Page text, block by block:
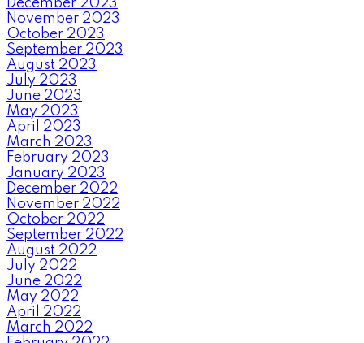
December 2023
November 2023
October 2023
September 2023
August 2023
July 2023
June 2023
May 2023
April 2023
March 2023
February 2023
January 2023
December 2022
November 2022
October 2022
September 2022
August 2022
July 2022
June 2022
May 2022
April 2022
March 2022